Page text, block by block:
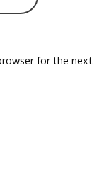
for the next